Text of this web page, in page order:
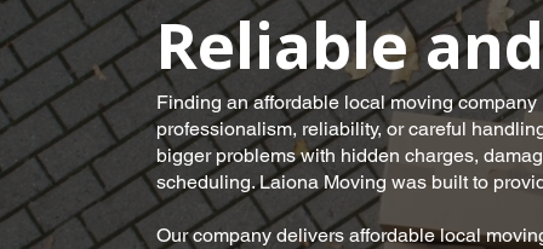
Reliable
Finding an affordable local moving
professionalism, reliability, or careful
bigger problems with hidden charges,
scheduling. Laiona Moving was built to
Our company delivers affordable local